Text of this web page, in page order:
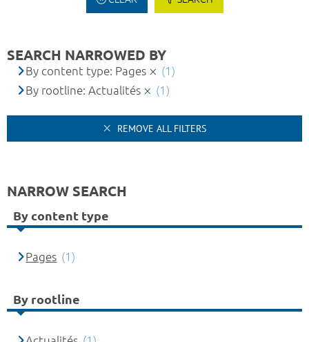
SEARCH NARROWED BY
By content type: Pages
(1)
By rootline: Actualités
(1)
REMOVE ALL FILTERS
NARROW SEARCH
By content type
Pages (1)
By rootline